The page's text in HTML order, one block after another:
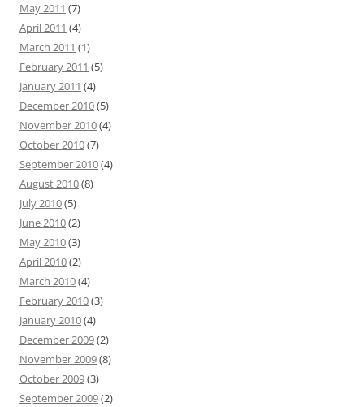
May 2011 (7)
April 2011 (4)
March 2011 (1)
February 2011 (5)
January 2011 (4)
December 2010(5)
November 2010(4)
October 2010(7)
September 2010(4)
August 2010(8)
July 2010(5)
June 2010(2)
May 2010(3)
April 2010(2)
March 2010(4)
February 2010(3)
January 2010(4)
December 2009(2)
November 2009(8)
October 2009(3)
September 2009(2)